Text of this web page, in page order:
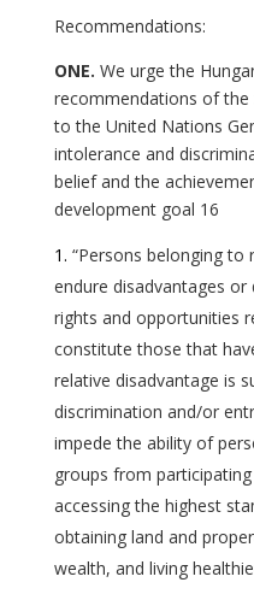
Recommendations:
ONE. We urge the
recommendations of the
to the United Nations
intolerance and
belief and the
development goal 16
“Persons belonging
endure disadvantages
rights and opportunities
constitute those that
relative disadvantage is
discrimination and/or
impede the ability of
groups from
accessing the highest
obtaining land and
wealth, and living